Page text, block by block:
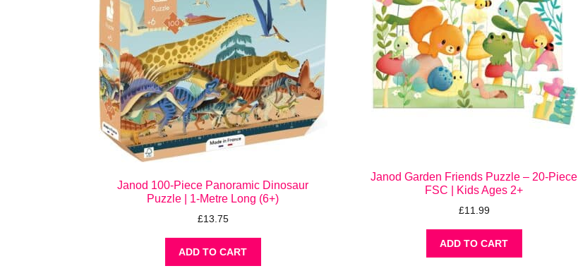
Janod 100-Piece Panoramic Dinosaur
Puzzle | 1-Metre Long (6+)
£13.75
ADD TO CART
Janod Garden Friends Puzzle – 20-Piece
FSC | Kids Ages 2+
£11.99
ADD TO CART